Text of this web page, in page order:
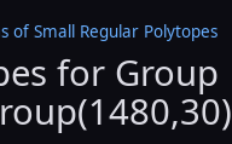
of Small Regular Polytopes
for Group